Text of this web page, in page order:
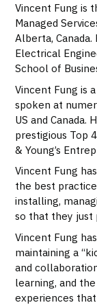
Vincent Fung is
Managed
Alberta,
Electrical
School of
Vincent Fung is
spoken at
US and Canada.
prestigious Top
& Young’s
Vincent Fung
the best
installing,
so that they just
Vincent Fung
maintaining a
and
learning, and
experiences that